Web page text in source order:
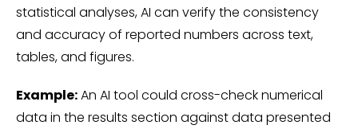
statistical analyses, AI can verify the consistency
and accuracy of reported numbers across text,
tables, and figures.
Example:An AI tool could cross-check numerical
data in the results section against data presented